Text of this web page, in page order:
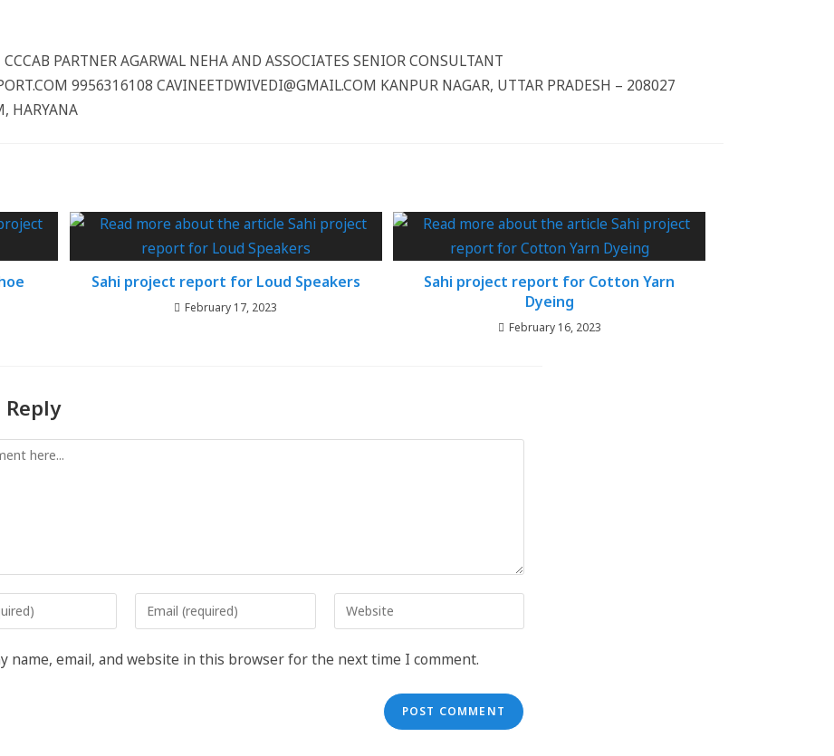
PARTNER AGARWAL NEHA AND ASSOCIATES SENIOR CONSULTANT
9956316108 CAVINEETDWIVEDI@GMAIL.COM KANPUR NAGAR, UTTAR PRADESH – 208027
HARYANA
Sahi project report for Loud Speakers
February 17, 2023
Sahi project report for Cotton Yarn
Dyeing
February 16, 2023
Reply
name, email, and website in this browser for the next time I comment.